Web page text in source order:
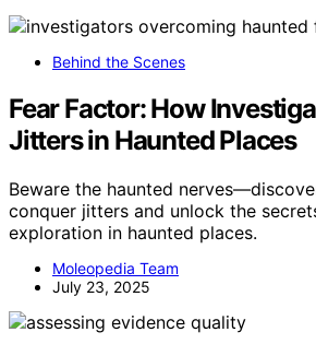
Behind the Scenes
Fear Factor: How
Jitters in Haunted Places
Beware the haunted
conquer jitters and unlock the
exploration in haunted places.
Moleopedia Team
July 23, 2025